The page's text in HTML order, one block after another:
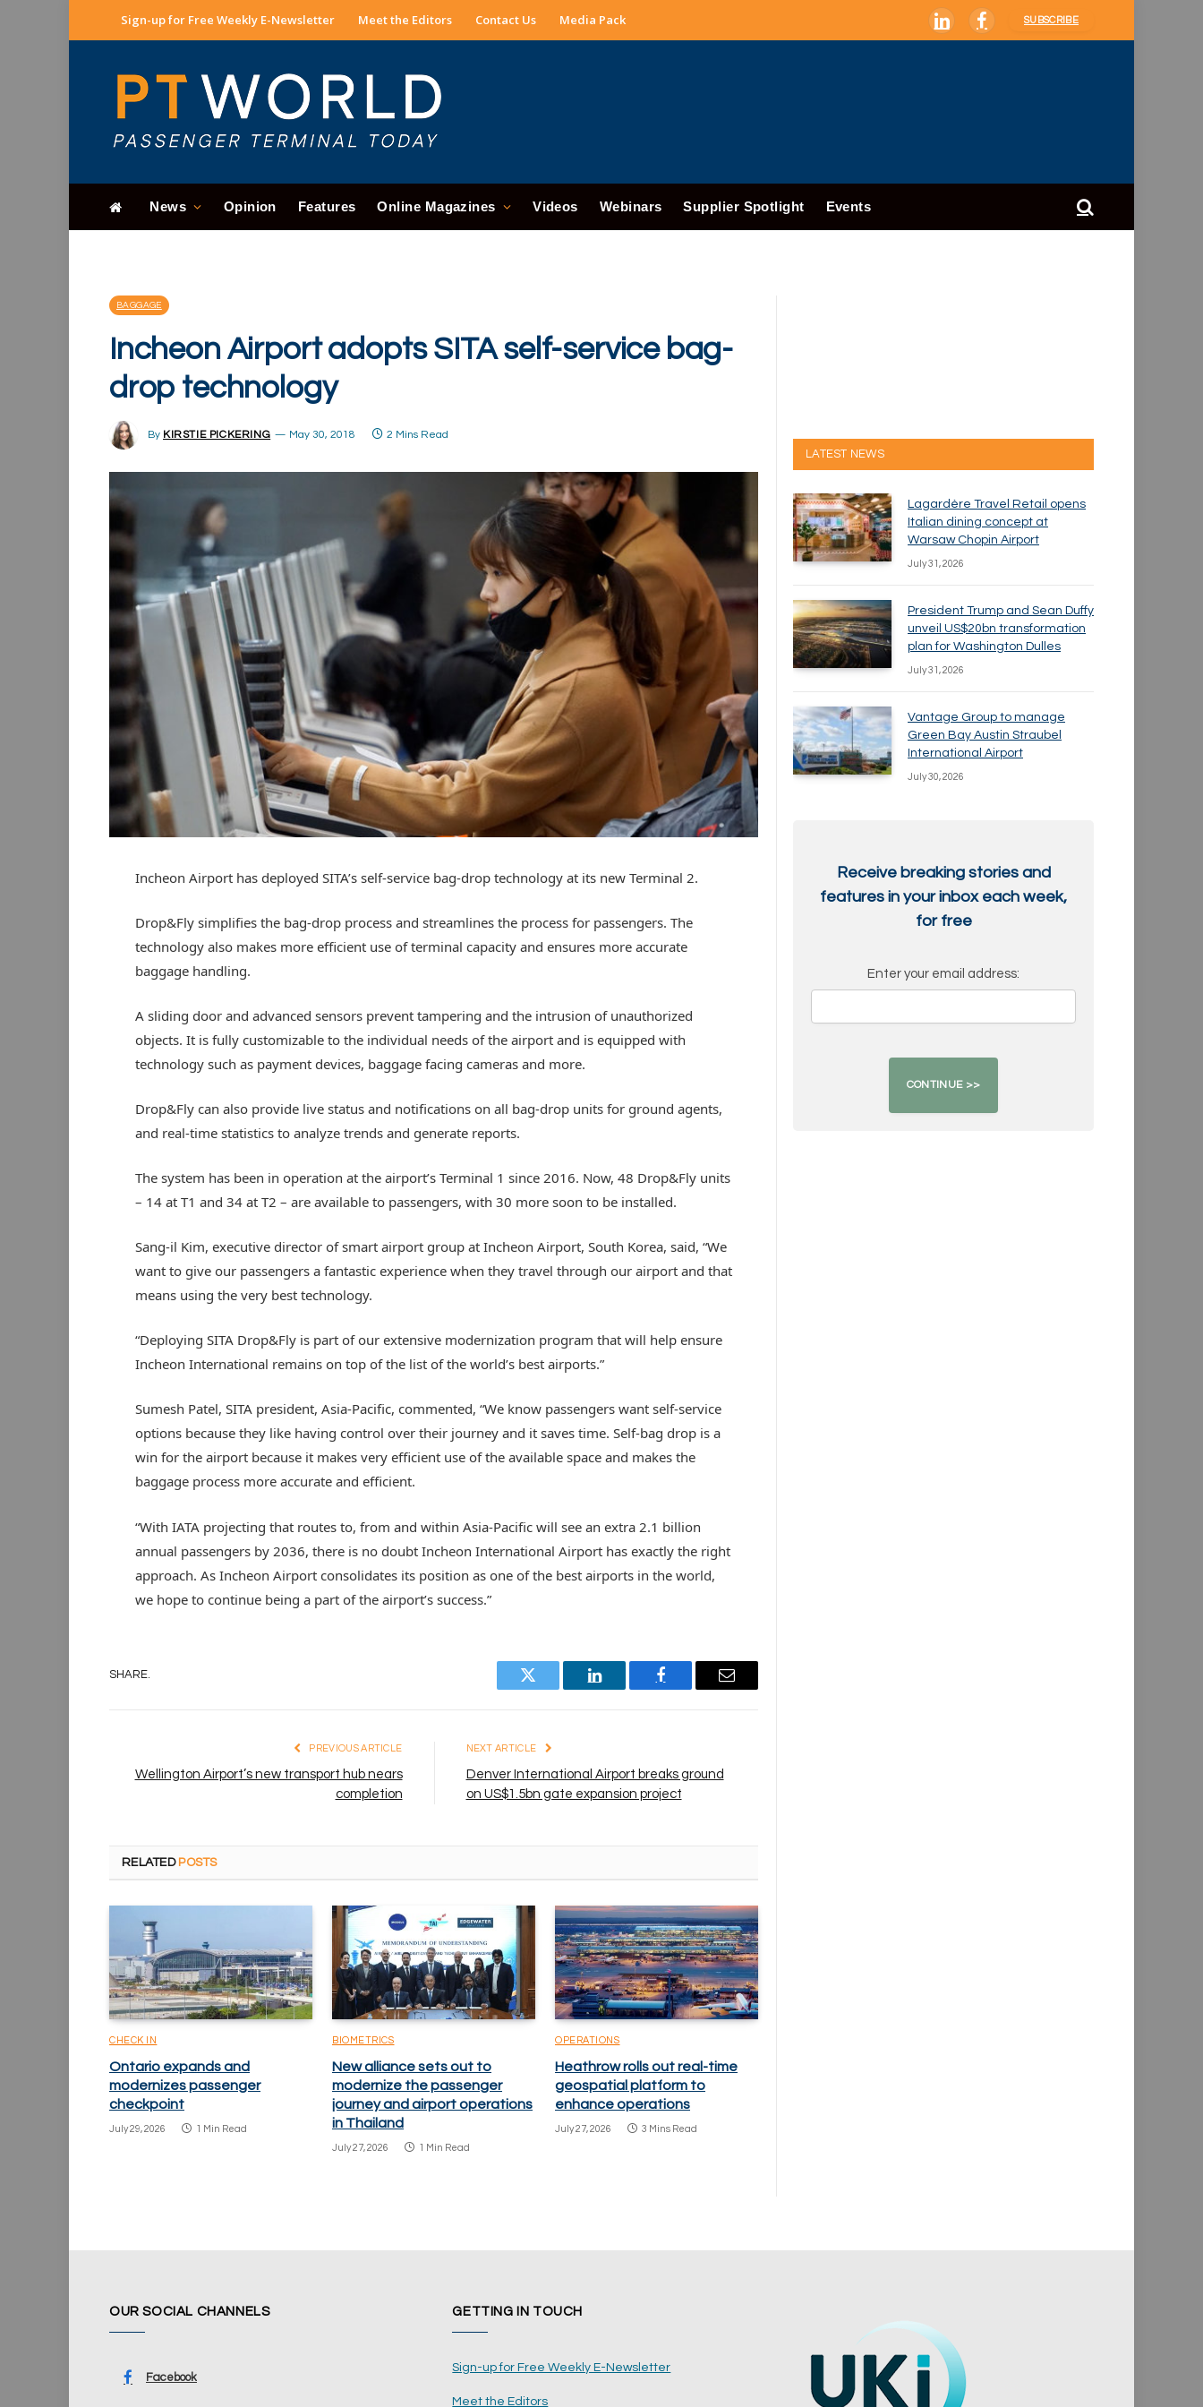
Sign-up for Free Weekly E-Newsletter Meet the Editors Contact Us Media Pack LinkedInFacebook
SUBSCRIBE
News Opinion Features Online Magazines Videos Webinars Supplier Spotlight Events
BAGGAGE
Incheon Airport adopts SITA self-service bag-
drop technology
By KIRSTIE PICKERING May 30, 2018 2 Mins Read
Incheon Airport has deployed SITA’s self-service bag-drop technology at its new Terminal 2.
Drop&Fly simplifies the bag-drop process and streamlines the process for passengers. The
technology also makes more efficient use of terminal capacity and ensures more accurate
baggage handling.
A sliding door and advanced sensors prevent tampering and the intrusion of unauthorized
objects. It is fully customizable to the individual needs of the airport and is equipped with
technology such as payment devices, baggage facing cameras and more.
Drop&Fly can also provide live status and notifications on all bag-drop units for ground agents,
and real-time statistics to analyze trends and generate reports.
The system has been in operation at the airport’s Terminal 1 since 2016. Now, 48 Drop&Fly units
– 14 at T1 and 34 at T2 – are available to passengers, with 30 more soon to be installed.
Sang-il Kim, executive director of smart airport group at Incheon Airport, South Korea, said, “We
want to give our passengers a fantastic experience when they travel through our airport and that
means using the very best technology.
“Deploying SITA Drop&Fly is part of our extensive modernization program that will help ensure
Incheon International remains on top of the list of the world’s best airports.”
Sumesh Patel, SITA president, Asia-Pacific, commented, “We know passengers want self-service
options because they like having control over their journey and it saves time. Self-bag drop is a
win for the airport because it makes very efficient use of the available space and makes the
baggage process more accurate and efficient.
“With IATA projecting that routes to, from and within Asia-Pacific will see an extra 2.1 billion
annual passengers by 2036, there is no doubt Incheon International Airport has exactly the right
approach. As Incheon Airport consolidates its position as one of the best airports in the world,
we hope to continue being a part of the airport’s success.”
SHARE.
Twitter LinkedIn Facebook Email
PREVIOUS ARTICLE
Wellington Airport’s new transport hub nears
completion
NEXT ARTICLE
Denver International Airport breaks ground
on US$1.5bn gate expansion project
RELATED POSTS
CHECK IN
Ontario expands and
modernizes passenger
checkpoint
July 29, 2026 1 Min Read
BIOMETRICS
New alliance sets out to
modernize the passenger
journey and airport operations
in Thailand
July 27, 2026 1 Min Read
OPERATIONS
Heathrow rolls out real-time
geospatial platform to
enhance operations
July 27, 2026 3 Mins Read
LATEST NEWS
Lagardère Travel Retail opens
Italian dining concept at
Warsaw Chopin Airport
July 31, 2026
President Trump and Sean Duffy
unveil US$20bn transformation
plan for Washington Dulles
July 31, 2026
Vantage Group to manage
Green Bay Austin Straubel
International Airport
July 30, 2026
Receive breaking stories and
features in your inbox each week,
for free
Enter your email address:
OUR SOCIAL CHANNELS
Facebook
GETTING IN TOUCH
Sign-up for Free Weekly E-Newsletter
Meet the Editors